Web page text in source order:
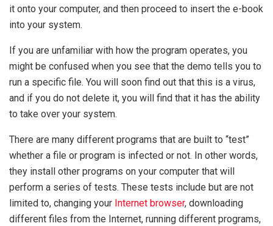
it onto your computer, and then proceed to insert the e-book
into your system.
If you are unfamiliar with how the program operates, you
might be confused when you see that the demo tells you to
run a specific file. You will soon find out that this is a virus,
and if you do not delete it, you will find that it has the ability
to take over your system.
There are many different programs that are built to “test”
whether a file or program is infected or not. In other words,
they install other programs on your computer that will
perform a series of tests. These tests include but are not
limited to, changing your Internet browser, downloading
different files from the Internet, running different programs,